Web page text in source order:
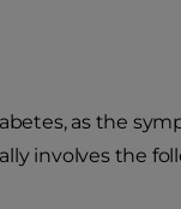
as the
involves the